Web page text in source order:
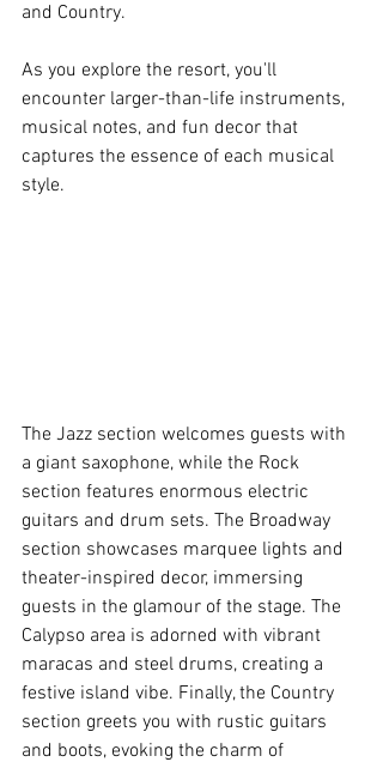
and Country.
As you explore the resort, you'll
encounter larger-than-life instruments,
musical notes, and fun decor that
captures the essence of each musical
style.
The Jazz section welcomes guests with
a giant saxophone, while the Rock
section features enormous electric
guitars and drum sets. The Broadway
section showcases marquee lights and
theater-inspired decor, immersing
guests in the glamour of the stage. The
Calypso area is adorned with vibrant
maracas and steel drums, creating a
festive island vibe. Finally, the Country
section greets you with rustic guitars
and boots, evoking the charm of